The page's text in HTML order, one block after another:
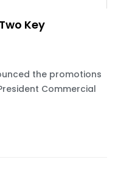
Key
the promotions
Commercial